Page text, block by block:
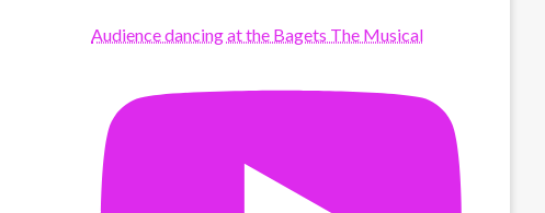
Audience dancing at the Bagets The Musical